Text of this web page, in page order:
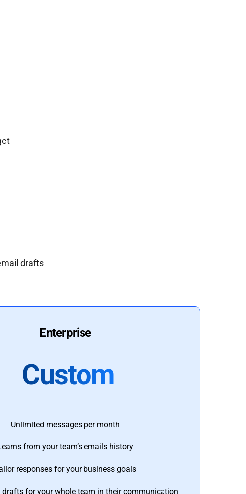
drafts
Enterprise
Custom
Unlimited messages per month
from your team’s emails history
responses for your business goals
drafts for your whole team in their communication